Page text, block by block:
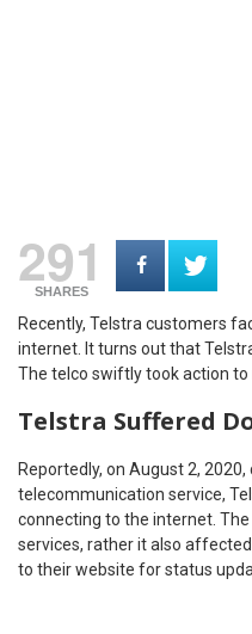
291
SHARES
Recently, Telstra customers
internet. It turns out that
The telco swiftly took action to
Telstra Suffered
Reportedly, on August 2,
telecommunication service,
connecting to the internet.
services, rather it also
to their website for status